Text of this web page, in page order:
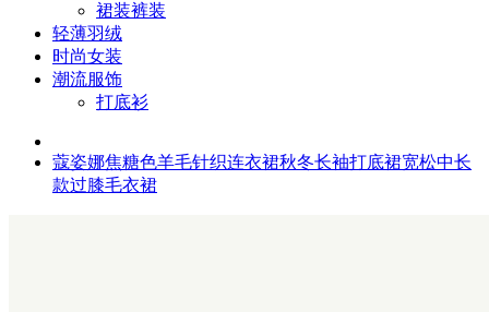
裙装裤装
轻薄羽绒
时尚女装
潮流服饰
打底衫
蔻姿娜焦糖色羊毛针织连衣裙秋冬长袖打底裙宽松中长
款过膝毛衣裙